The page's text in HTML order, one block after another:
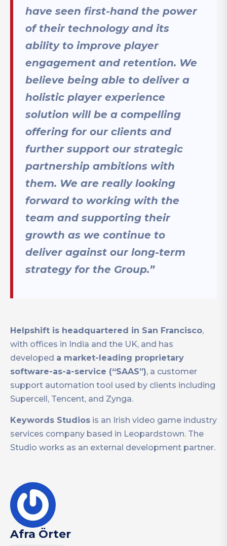
have seen first-hand the power
of their technology and its
ability to improve player
engagement and retention. We
believe being able to deliver a
holistic player experience
solution will be a compelling
offering for our clients and
further support our strategic
partnership ambitions with
them. We are really looking
forward to working with the
team and supporting their
growth as we continue to
deliver against our long-term
strategy for the Group.”
Helpshift is headquartered in San Francisco,
with offices in India and the UK, and has
developed a market-leading proprietary
software-as-a-service (“SAAS”), a customer
support automation tool used by clients including
Supercell, Tencent, and Zynga.
Keywords Studios is an Irish video game industry
services company based in Leopardstown. The
Studio works as an external development partner.
Afra Örter